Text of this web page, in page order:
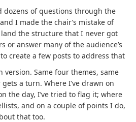
dozens of questions through the
I made the chair’s mistake of
the structure that I never got
or answer many of the audience’s
create a few posts to address that
version. Same four themes, same
a turn. Where I’ve drawn on
the day, I’ve tried to flag it; where
and on a couple of points I do,
that too.